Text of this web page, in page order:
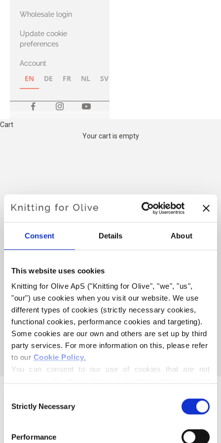
Consent Details About
This website uses cookies
Knitting for Olive ApS ("Knitting for Olive", "we", "us",
"our") use cookies when you visit our website. We use
different types of cookies (strictly necessary cookies,
functional cookies, performance cookies and targeting).
Some cookies are our own and others are set up by third
party services. For more information on this, please refer
to our Cookie Policy.
You can consent to our use of cookies that are not
controller, may process your personal data for the
You may change or withdraw your consent at any time
via our Cookie Policy
, where you can also find
Selection
Strictly Necessary
Performance
with Heavy
Merino
Wholesale login
Update cookie
preferences
Account
EN DE FR NL SV
Cart
Your cart is empty
THE COMPATIBLE
CASHMERE YARN BELOW IS
COMPATIBLE CASHMERE
COMPATIBLE WITH HEAVY
MERINO - DUSTY OLIVE
This collection is empty